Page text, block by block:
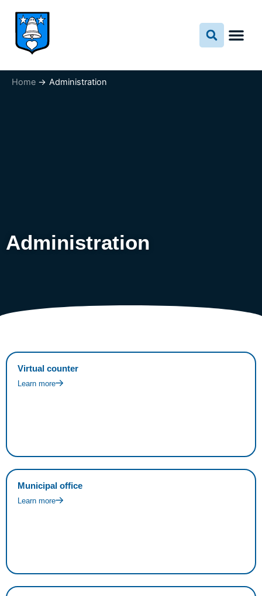
content
Home Administration
Administration
Virtual counter
Learn more
Municipal office
Learn more